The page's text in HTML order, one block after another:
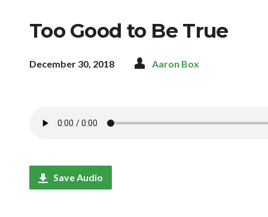
Too Good to Be True
December 30, 2018 Aaron Box
Save Audio